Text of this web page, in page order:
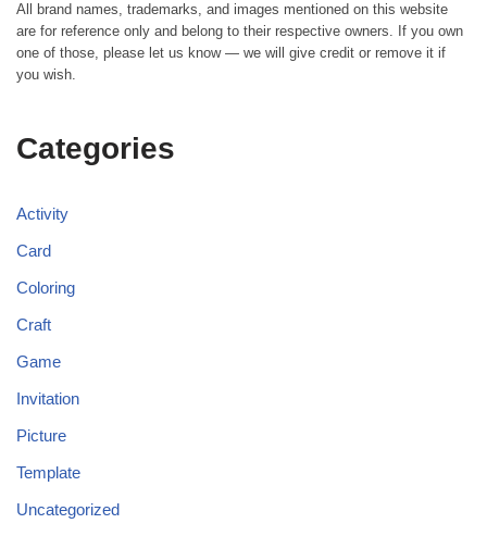
All brand names, trademarks, and images mentioned on this website
are for reference only and belong to their respective owners. If you own
one of those, please let us know — we will give credit or remove it if
you wish.
Categories
Activity
Card
Coloring
Craft
Game
Invitation
Picture
Template
Uncategorized